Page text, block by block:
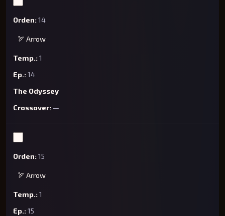
14
🏹 Arrow
1
14
The Odyssey
—
15
🏹 Arrow
1
15